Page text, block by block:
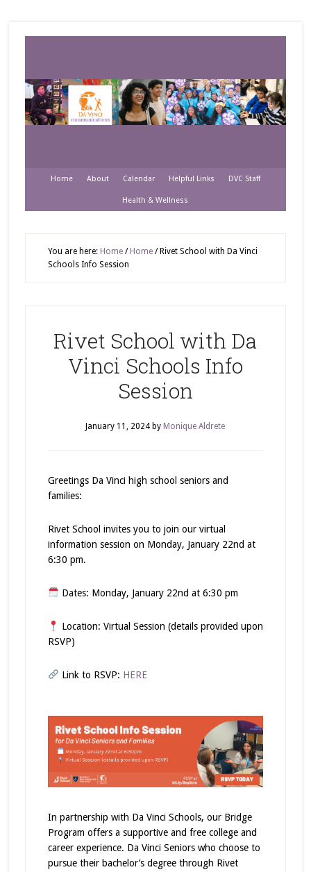
Home About Calendar Helpful Links DVC Staff
Health & Wellness
You are here: Home / Home /Rivet School with Da Vinci
Schools Info Session
Rivet School with Da
Vinci Schools Info
Session
January 11, 2024 by Monique Aldrete
Greetings Da Vinci high school seniors and
families:
Rivet School invites you to join our virtual
information session on Monday, January 22nd at
6:30 pm.
Dates: Monday, January 22nd at 6:30 pm
Location: Virtual Session (details provided upon
RSVP)
Link to RSVP: HERE
In partnership with Da Vinci Schools, our Bridge
Program offers a supportive and free college and
career experience. Da Vinci Seniors who choose to
pursue their bachelor’s degree through Rivet